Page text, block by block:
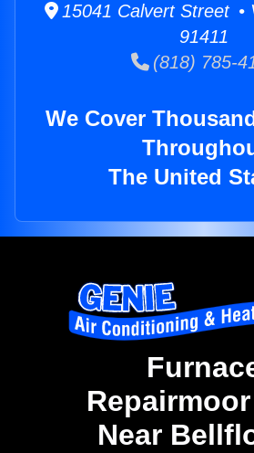
15041 Calvert Street •
91411
(818) 785-
We Cover
The United
Near